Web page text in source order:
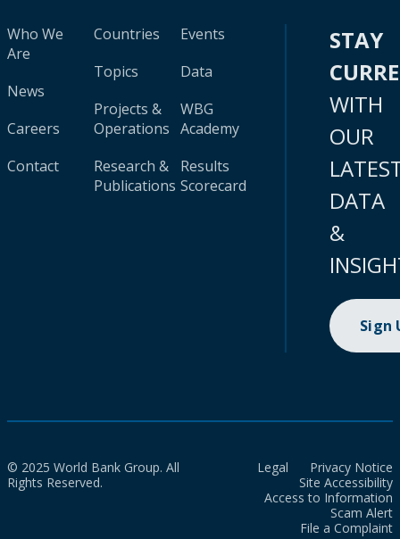
Who We
Are
News
Careers
Contact
Countries
Topics
Projects &
Operations
Research &
Publications
Events
Data
WBG
Academy
Results
Scorecard
STAY
WITH
OUR
DATA
&
Sign
© 2025 World Bank Group. All
Rights Reserved.
Legal
Privacy Notice
Site Accessibility
Access to Information
Scam Alert
File a Complaint